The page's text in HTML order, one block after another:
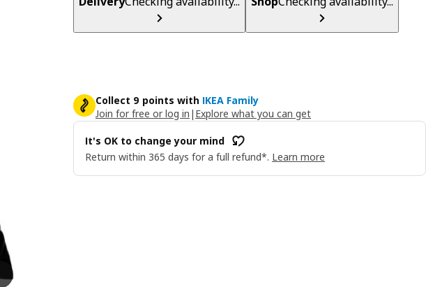
Collect 9 points with IKEA Family
Join for free or log in | Explore what you can get
It's OK to change your mind
Return within 365 days for a full refund*. Learn more